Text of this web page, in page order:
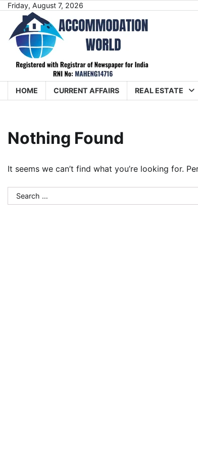
Skip
content
Friday, August 7, 2026
HOME CURRENT AFFAIRS REAL ESTATE
Nothing Found
It seems we can’t find what you’re looking for.
Search
for: